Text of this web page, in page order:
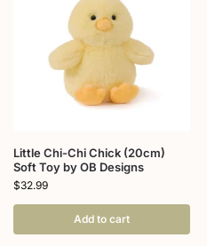
Little Chi-Chi Chick (20cm)
Soft Toy by OB Designs
$32.99
Add to cart